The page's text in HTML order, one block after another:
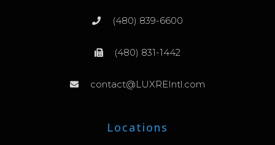
(480) 839-6600
(480) 831-1442
contact@LUXREIntl.com
Locations